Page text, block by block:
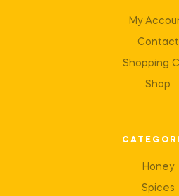
My
Contact
Shopping
Shop
Honey
Spices